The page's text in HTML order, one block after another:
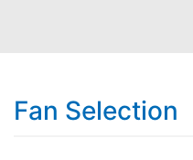
Fan Selection